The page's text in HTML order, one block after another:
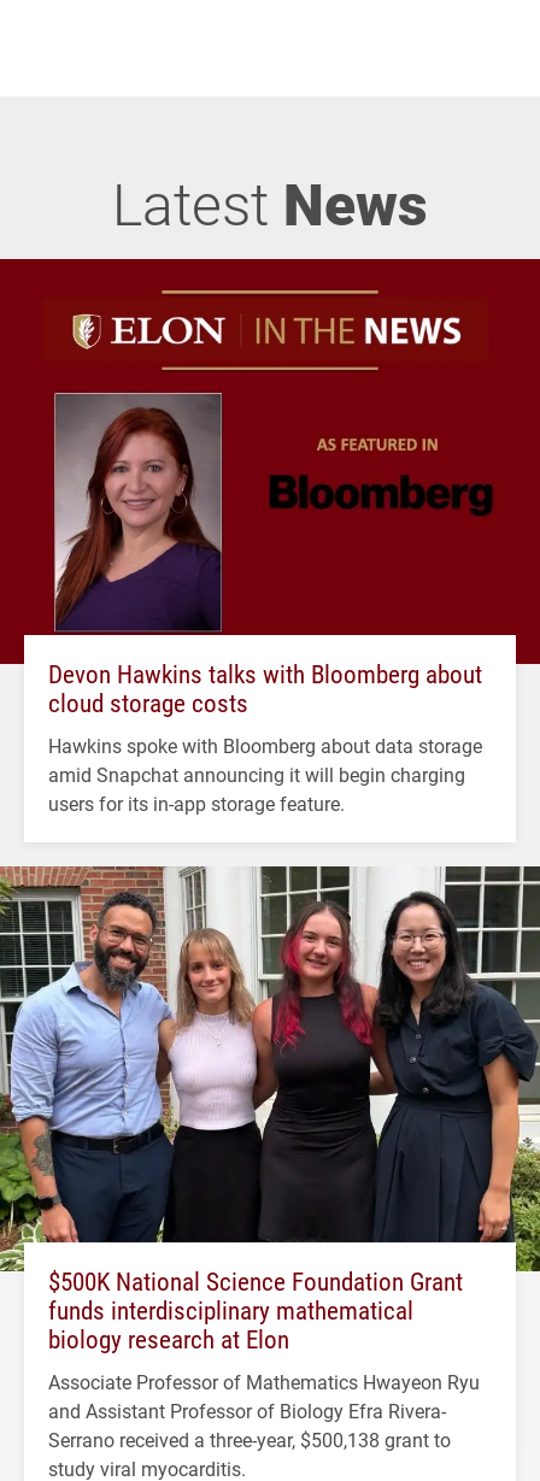
Latest News
Devon Hawkins talks with Bloomberg about
cloud storage costs
Hawkins spoke with Bloomberg about data storage
amid Snapchat announcing it will begin charging
users for its in-app storage feature.
$500K National Science Foundation Grant
funds interdisciplinary mathematical
biology research at Elon
Associate Professor of Mathematics Hwayeon Ryu
and Assistant Professor of Biology Efra Rivera-
Serrano received a three-year, $500,138 grant to
study viral myocarditis.